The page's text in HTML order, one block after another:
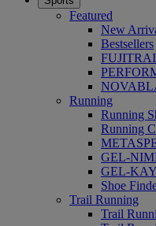
Featured
New
Bestsellers
Running
Running
Running
GEL-
GEL-
Shoe
Trail Running
Trail